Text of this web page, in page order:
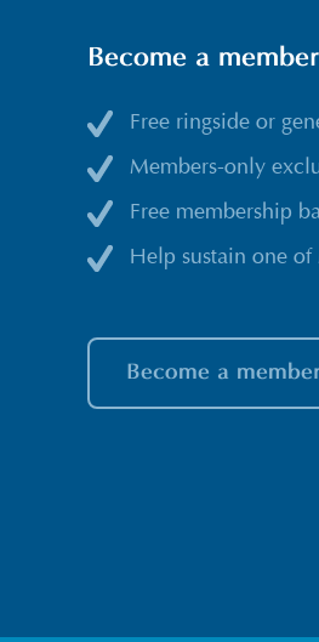
Become a
Free ringside or
Members-only
Free membership
Help sustain one of
Become a